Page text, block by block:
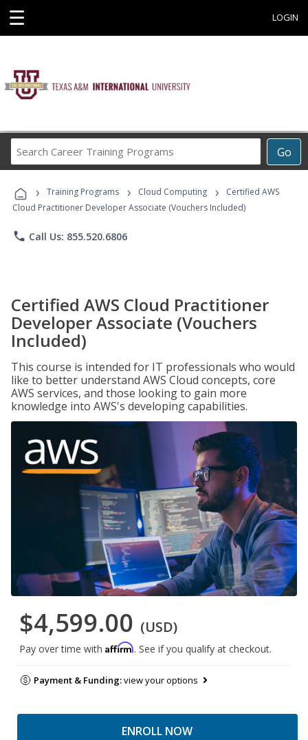
☰ LOGIN
Go
Career
Programs
› Training Programs › Cloud Computing ›
Certified AWS
Cloud Practitioner Developer Associate (Vouchers Included)
phone Call Us: 855.520.6806
Certified AWS Cloud Practitioner
Developer Associate (Vouchers
Included)
This course is intended for IT professionals who would
like to better understand AWS Cloud concepts, core
AWS services, and those looking to gain more
knowledge into AWS's developing capabilities.
$4,599.00 (USD)
Pay over time with Affirm. See if you qualify at checkout.
Payment & Funding:view your options
ENROLL NOW